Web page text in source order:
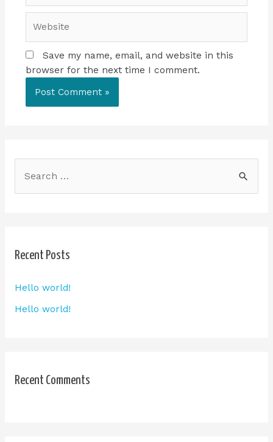
Save my name, email, and website in this
browser for the next time I comment.
Recent Posts
Hello world!
Hello world!
Recent Comments